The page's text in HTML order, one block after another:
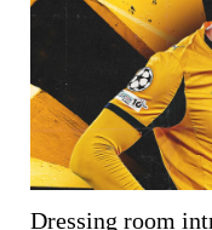
Dressing room